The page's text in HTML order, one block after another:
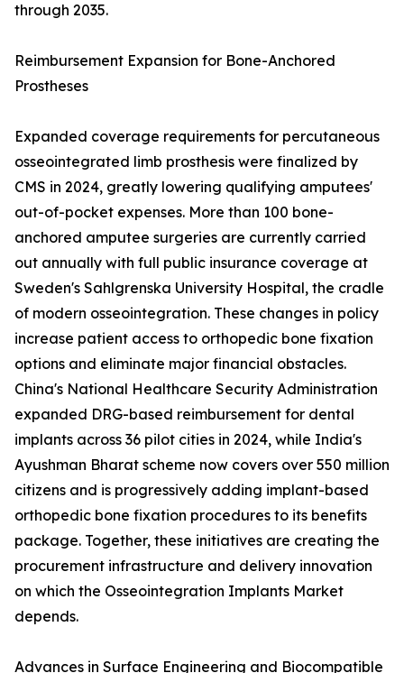
through 2035.
Reimbursement Expansion for Bone-Anchored
Prostheses
Expanded coverage requirements for percutaneous
osseointegrated limb prosthesis were finalized by
CMS in 2024, greatly lowering qualifying amputees'
out-of-pocket expenses. More than 100 bone-
anchored amputee surgeries are currently carried
out annually with full public insurance coverage at
Sweden's Sahlgrenska University Hospital, the cradle
of modern osseointegration. These changes in policy
increase patient access to orthopedic bone fixation
options and eliminate major financial obstacles.
China's National Healthcare Security Administration
expanded DRG-based reimbursement for dental
implants across 36 pilot cities in 2024, while India's
Ayushman Bharat scheme now covers over 550 million
citizens and is progressively adding implant-based
orthopedic bone fixation procedures to its benefits
package. Together, these initiatives are creating the
procurement infrastructure and delivery innovation
on which the Osseointegration Implants Market
depends.
Advances in Surface Engineering and Biocompatible